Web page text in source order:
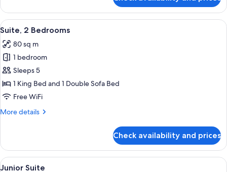
City
View
View
all
photos
for
Suite,
2
Bedrooms
Premium bedding, Select Comfort
12
Suite, 2 Bedrooms
80 sq m
1 bedroom
Sleeps 5
1 King Bed and 1 Double Sofa Bed
Free WiFi
More details
More
2
Bedrooms
Check availability and prices
View
A hotel room with a bed, a desk, a
8
Junior Suite